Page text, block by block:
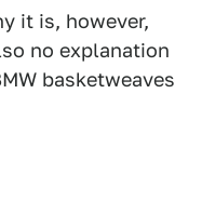
it is, however,
no explanation
basketweaves